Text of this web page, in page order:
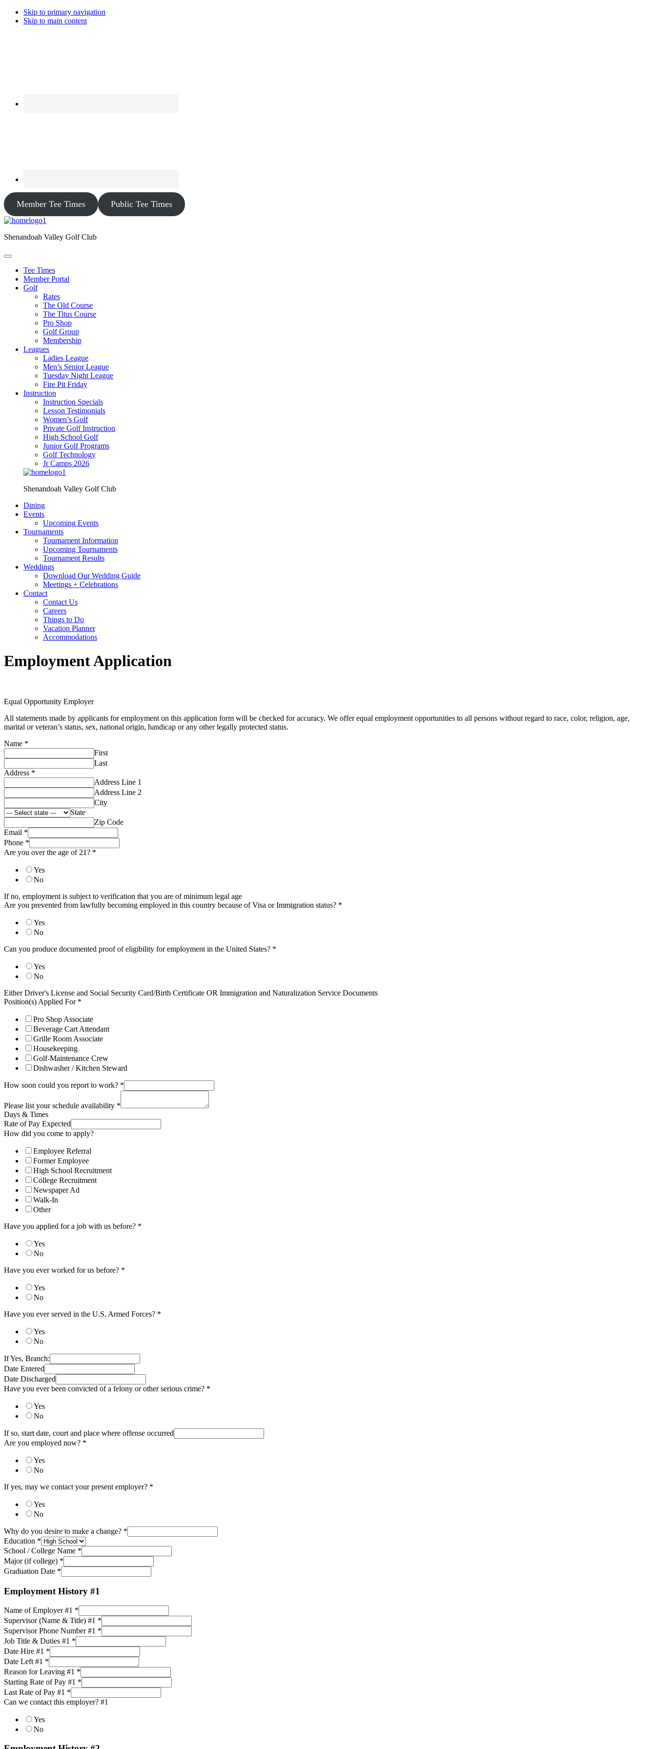
Skip to primary navigation
Skip to main content
Member Tee Times Public Tee Times
Shenandoah Valley Golf Club
Tee Times
Member Portal
Golf
Rates
The Old Course
The Titus Course
Pro Shop
Golf Group
Membership
Leagues
Ladies League
Men’s Senior League
Tuesday Night League
Fire Pit Friday
Instruction
Instruction Specials
Lesson Testimonials
Women’s Golf
Private Golf Instruction
High School Golf
Junior Golf Programs
Golf Technology
Jr Camps 2026
Shenandoah Valley Golf Club
Dining
Events
Upcoming Events
Tournaments
Tournament Information
Upcoming Tournaments
Tournament Results
Weddings
Download Our Wedding Guide
Meetings + Celebrations
Contact
Contact Us
Careers
Things to Do
Vacation Planner
Accommodations
Employment Application
Equal Opportunity Employer
All statements made by applicants for employment on this application form will be checked for accuracy. We offer equal employment opportunities to all persons without regard to race, color, religion, age,
marital or veteran’s status, sex, national origin, handicap or any other legally protected status.
Name *
First
Last
Address *
Address Line 1
Address Line 2
City
State
Zip Code
Email *
Phone *
Are you over the age of 21? *
Yes
No
If no, employment is subject to verification that you are of minimum legal age
Are you prevented from lawfully becoming employed in this country because of Visa or Immigration status? *
Yes
No
Can you produce documented proof of eligibility for employment in the United States? *
Yes
No
Either Driver's License and Social Security Card/Birth Certificate OR Immigration and Naturalization Service Documents
Position(s) Applied For *
Pro Shop Associate
Beverage Cart Attendant
Grille Room Associate
Housekeeping
Golf-Maintenance Crew
Dishwasher / Kitchen Steward
How soon could you report to work? *
Please list your schedule availability *
Days & Times
Rate of Pay Expected
How did you come to apply?
Employee Referral
Former Employee
High School Recruitment
College Recruitment
Newspaper Ad
Walk-In
Other
Have you applied for a job with us before? *
Yes
No
Have you ever worked for us before? *
Yes
No
Have you ever served in the U.S. Armed Forces? *
Yes
No
If Yes, Branch:
Date Entered
Date Discharged
Have you ever been convicted of a felony or other serious crime? *
Yes
No
If so, start date, court and place where offense occurred
Are you employed now? *
Yes
No
If yes, may we contact your present employer? *
Yes
No
Why do you desire to make a change? *
Education *
School / College Name *
Major (if college) *
Graduation Date *
Employment History #1
Name of Employer #1 *
Supervisor (Name & Title) #1 *
Supervisor Phone Number #1 *
Job Title & Duties #1 *
Date Hire #1 *
Date Left #1 *
Reason for Leaving #1 *
Starting Rate of Pay #1 *
Last Rate of Pay #1 *
Can we contact this employer? #1
Yes
No